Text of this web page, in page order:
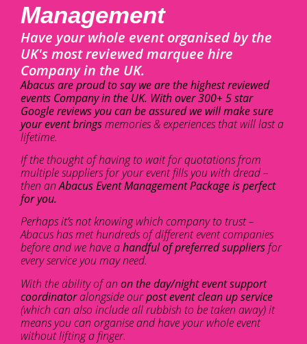
Management
Have your whole event organised by the
UK's most reviewed marquee hire
Company in the UK.
Abacus are proud to say we are the highest reviewed
events Company in the UK. With over 300+ 5 star
Google reviews you can be assured we will make sure
your event bringsmemories & experiences that will last a
lifetime.
If the thought of having to wait for quotations from
multiple suppliers for your event fills you with dread –
then anAbacus Event Management Package is perfect
for you.
Perhaps it’s not knowing which company to trust –
Abacus has met hundreds of different event companies
before and we have ahandful of preferred suppliers for
every service you may need.
With the ability of an on the day/night event support
coordinatoralongside ourpost event clean up service
(which can also include all rubbish to be taken away) it
means you can organise and have your whole event
without lifting a finger.